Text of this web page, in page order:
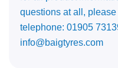
questions at all,
telephone: 01905
info@baigtyres.com